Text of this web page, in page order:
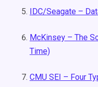
IDC/Seagate –
McKinsey – The
Time)
CMU SEI – Four